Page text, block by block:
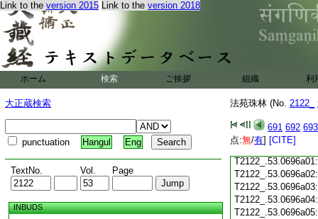
Link to the version 2015 Link to the version 2018
ホーム 検索 ご挨拶 組織 利
大正蔵検索
punctuation Hangul Eng
TextNo. Vol. Page
INBUDS
法苑珠林 (No. 2122_
691 692 693
点:無/有] [CITE]